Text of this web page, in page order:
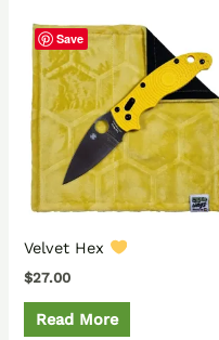
Save
Velvet Hex
$27.00
Read More